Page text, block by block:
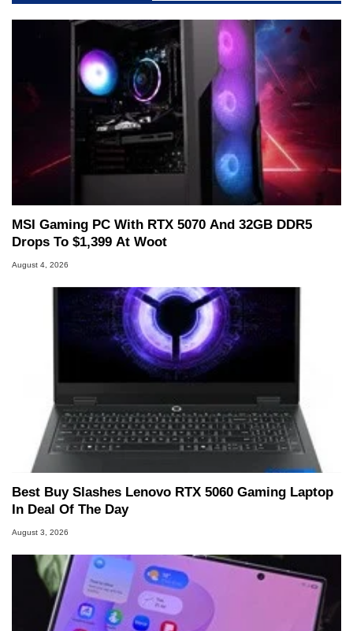
MSI Gaming PC With RTX 5070 And 32GB DDR5
Drops To $1,399 At Woot
August 4, 2026
Best Buy Slashes Lenovo RTX 5060 Gaming Laptop
In Deal Of The Day
August 3, 2026